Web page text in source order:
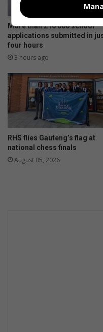
More than 210 000 school
applications submitted in
four hours
3 hours ago
RHS flies Gauteng’s flag at
national chess finals
August 05, 2026